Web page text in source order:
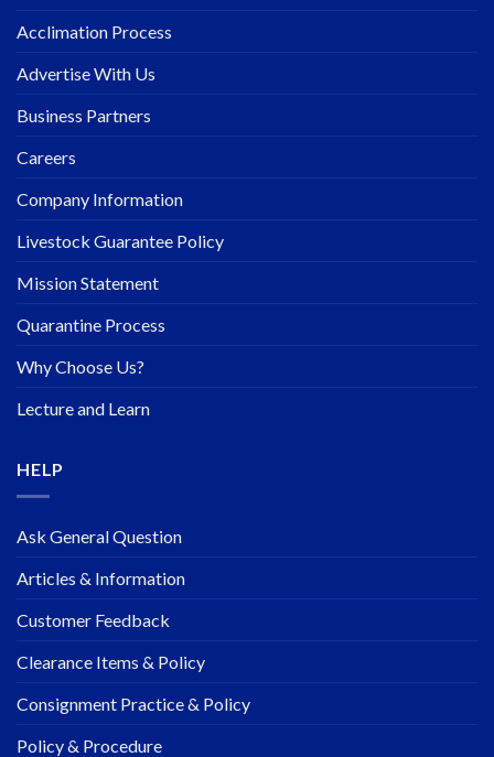
Acclimation Process
Advertise With Us
Business Partners
Careers
Company Information
Livestock Guarantee Policy
Mission Statement
Quarantine Process
Why Choose Us?
Lecture and Learn
HELP
Ask General Question
Articles & Information
Customer Feedback
Clearance Items & Policy
Consignment Practice & Policy
Policy & Procedure